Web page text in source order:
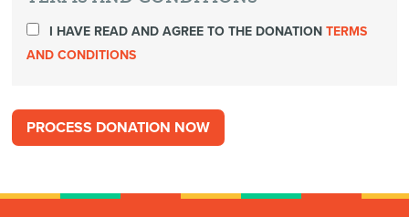
I HAVE READ AND AGREE TO THE DONATIONTERMS
AND CONDITIONS